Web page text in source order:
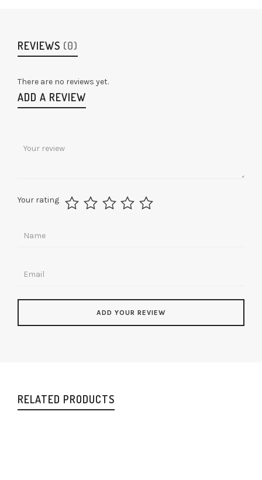
REVIEWS (0)
There are no reviews yet.
ADD A REVIEW
Your rating
RELATED PRODUCTS